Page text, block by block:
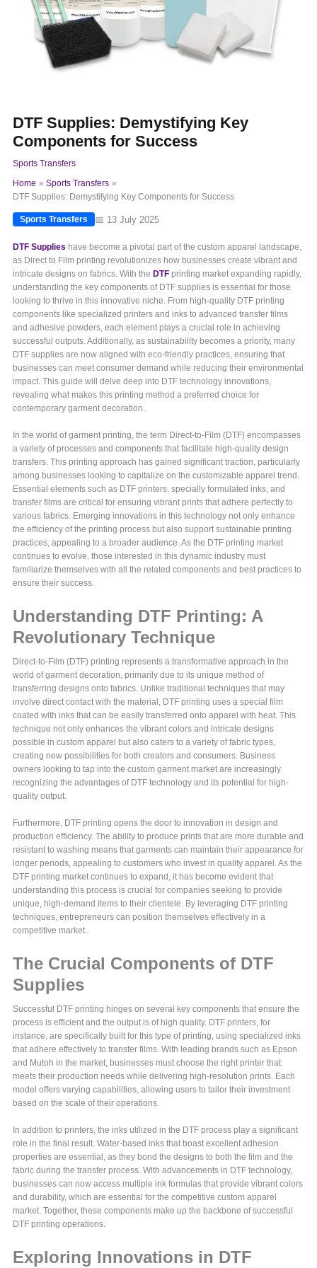
DTF Supplies: Demystifying Key
Components for Success
Sports Transfers
Home
Sports Transfers
DTF Supplies: Demystifying Key Components for Success
Sports Transfers 📅 13 July 2025
DTF Supplies have become a pivotal part of the custom apparel landscape,
as Direct to Film printing revolutionizes how businesses create vibrant and
intricate designs on fabrics. With the DTF printing market expanding rapidly,
understanding the key components of DTF supplies is essential for those
looking to thrive in this innovative niche. From high-quality DTF printing
components like specialized printers and inks to advanced transfer films
and adhesive powders, each element plays a crucial role in achieving
successful outputs. Additionally, as sustainability becomes a priority, many
DTF supplies are now aligned with eco-friendly practices, ensuring that
businesses can meet consumer demand while reducing their environmental
impact. This guide will delve deep into DTF technology innovations,
revealing what makes this printing method a preferred choice for
contemporary garment decoration.
In the world of garment printing, the term Direct-to-Film (DTF) encompasses
a variety of processes and components that facilitate high-quality design
transfers. This printing approach has gained significant traction, particularly
among businesses looking to capitalize on the customizable apparel trend.
Essential elements such as DTF printers, specially formulated inks, and
transfer films are critical for ensuring vibrant prints that adhere perfectly to
various fabrics. Emerging innovations in this technology not only enhance
the efficiency of the printing process but also support sustainable printing
practices, appealing to a broader audience. As the DTF printing market
continues to evolve, those interested in this dynamic industry must
familiarize themselves with all the related components and best practices to
ensure their success.
Understanding DTF Printing: A
Revolutionary Technique
Direct-to-Film (DTF) printing represents a transformative approach in the
world of garment decoration, primarily due to its unique method of
transferring designs onto fabrics. Unlike traditional techniques that may
involve direct contact with the material, DTF printing uses a special film
coated with inks that can be easily transferred onto apparel with heat. This
technique not only enhances the vibrant colors and intricate designs
possible in custom apparel but also caters to a variety of fabric types,
creating new possibilities for both creators and consumers. Business
owners looking to tap into the custom garment market are increasingly
recognizing the advantages of DTF technology and its potential for high-
quality output.
Furthermore, DTF printing opens the door to innovation in design and
production efficiency. The ability to produce prints that are more durable and
resistant to washing means that garments can maintain their appearance for
longer periods, appealing to customers who invest in quality apparel. As the
DTF printing market continues to expand, it has become evident that
understanding this process is crucial for companies seeking to provide
unique, high-demand items to their clientele. By leveraging DTF printing
techniques, entrepreneurs can position themselves effectively in a
competitive market.
The Crucial Components of DTF
Supplies
Successful DTF printing hinges on several key components that ensure the
process is efficient and the output is of high quality. DTF printers, for
instance, are specifically built for this type of printing, using specialized inks
that adhere effectively to transfer films. With leading brands such as Epson
and Mutoh in the market, businesses must choose the right printer that
meets their production needs while delivering high-resolution prints. Each
model offers varying capabilities, allowing users to tailor their investment
based on the scale of their operations.
In addition to printers, the inks utilized in the DTF process play a significant
role in the final result. Water-based inks that boast excellent adhesion
properties are essential, as they bond the designs to both the film and the
fabric during the transfer process. With advancements in DTF technology,
businesses can now access multiple ink formulas that provide vibrant colors
and durability, which are essential for the competitive custom apparel
market. Together, these components make up the backbone of successful
DTF printing operations.
Exploring Innovations in DTF